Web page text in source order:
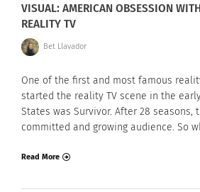
VISUAL: AMERICAN OBSESSION
REALITY TV
Bet Llavador
One of the first and most famous
started the reality TV scene in the
States was Survivor. After 28 seasons,
committed and growing audience. So
Read More